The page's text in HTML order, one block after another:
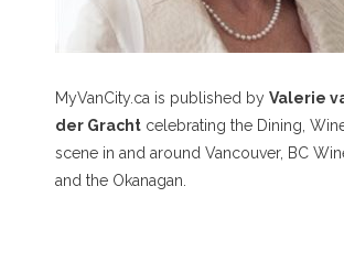
MyVanCity.ca is published by Valerie
der Gracht celebrating the Dining,
scene in and around Vancouver, BC
and the Okanagan.